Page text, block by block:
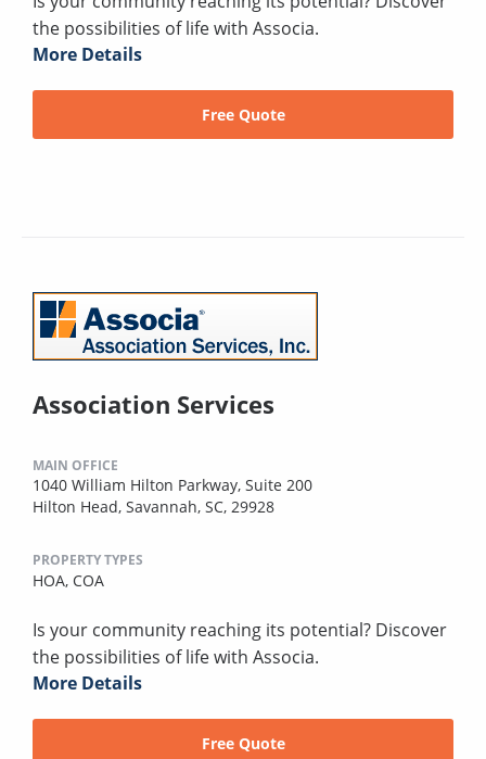
the possibilities of life with Associa.
More Details
Free Quote
Association Services
MAIN OFFICE
1040 William Hilton Parkway, Suite 200
Hilton Head, Savannah, SC, 29928
PROPERTY TYPES
HOA, COA
Is your community reaching its potential? Discover
the possibilities of life with Associa.
More Details
Free Quote